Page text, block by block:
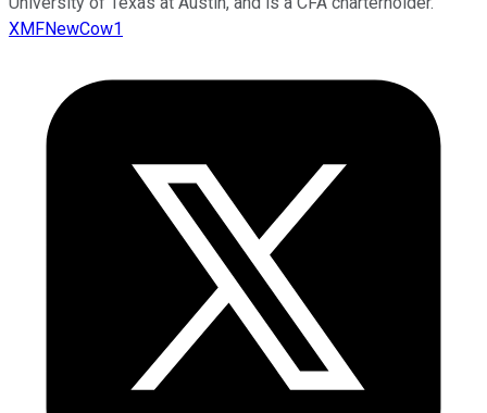
XMFNewCow1